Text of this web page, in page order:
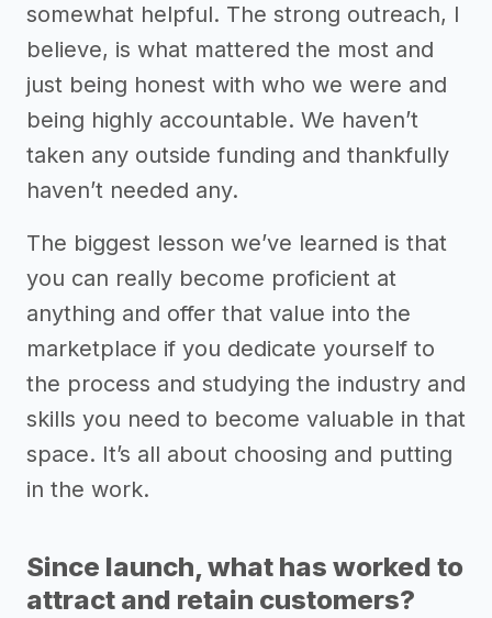
somewhat helpful. The strong outreach, I
believe, is what mattered the most and
just being honest with who we were and
being highly accountable. We haven’t
taken any outside funding and thankfully
haven’t needed any.
The biggest lesson we’ve learned is that
you can really become proficient at
anything and offer that value into the
marketplace if you dedicate yourself to
the process and studying the industry and
skills you need to become valuable in that
space. It’s all about choosing and putting
in the work.
Since launch, what has worked to
attract and retain customers?